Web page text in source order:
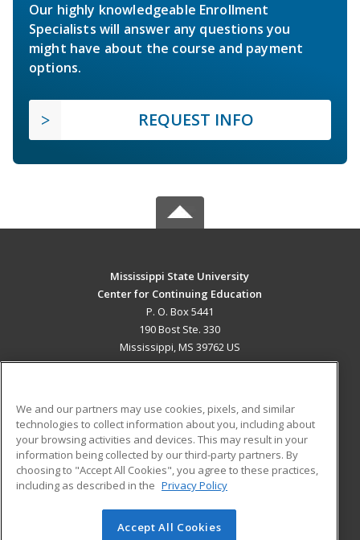
Our highly knowledgeable Enrollment
Specialists will answer any questions you
might have about the course and payment
options.
REQUEST INFO
Mississippi State University
Center for Continuing Education
P. O. Box 5441
190 Bost Ste. 330
Mississippi, MS 39762 US
ADDITIONAL RESOURCES
Military
Financial Assistance
Help
Student Blog
© 2026 ed2go, a division of Cengage Learning. All rights
We and our partners may use cookies, pixels, and similar
technologies to collect information about you, including about
your browsing activities and devices. This may result in your
information being collected by our third-party partners. By
choosing to "Accept All Cookies", you agree to these practices,
including as described in the Privacy Policy
Accept All Cookies